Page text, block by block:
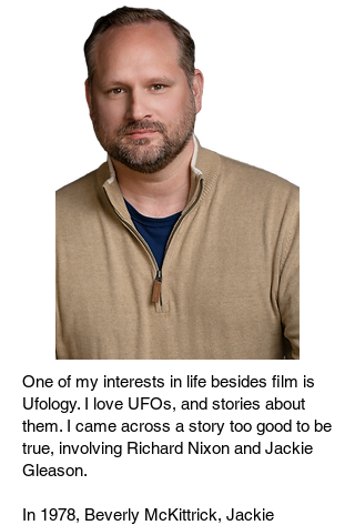
One of my interests in life besides film is
Ufology. I love UFOs, and stories about
them. I came across a story too good to be
true, involving Richard Nixon and Jackie
Gleason.
In 1978, Beverly McKittrick, Jackie